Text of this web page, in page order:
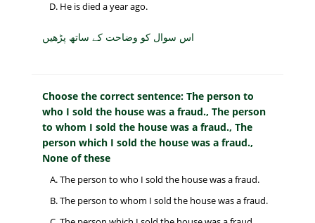
He is died a year ago.
اس سوال کو وضاحت کے ساتھ پڑھیں
Choose the correct sentence: The person to
who I sold the house was a fraud., The person
to whom I sold the house was a fraud., The
person which I sold the house was a fraud.,
None of these
The person to who I sold the house was a fraud.
The person to whom I sold the house was a fraud.